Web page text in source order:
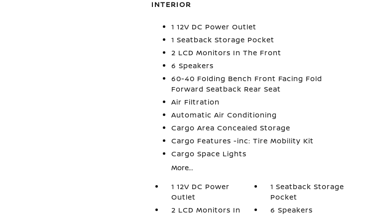
INTERIOR
1 12V DC Power Outlet
1 Seatback Storage Pocket
2 LCD Monitors In The Front
6 Speakers
60-40 Folding Bench Front Facing Fold
Forward Seatback Rear Seat
Air Filtration
Automatic Air Conditioning
Cargo Area Concealed Storage
Cargo Features -inc: Tire Mobility Kit
Cargo Space Lights
More...
1 12V DC Power
Outlet
1 Seatback Storage
Pocket
2 LCD Monitors In
6 Speakers